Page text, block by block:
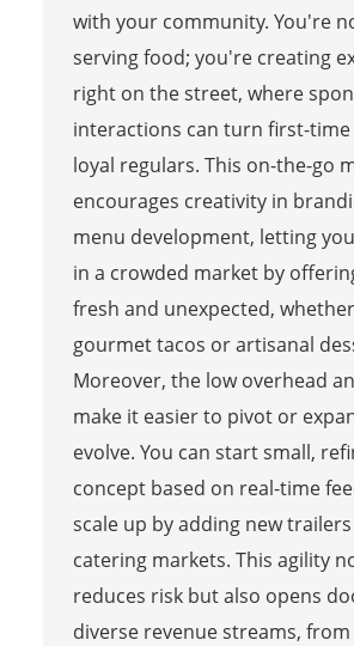
with your community. You're
serving food; you're creating
right on the street, where
interactions can turn first-
loyal regulars. This on-the-go
encourages creativity in
menu development, letting
in a crowded market by
fresh and unexpected,
gourmet tacos or artisanal
Moreover, the low overhead
make it easier to pivot or
evolve. You can start small,
concept based on real-time
scale up by adding new
catering markets. This agility
reduces risk but also opens
diverse revenue streams,